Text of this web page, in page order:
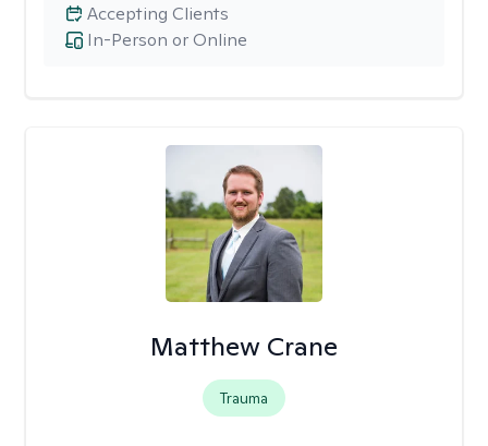
In-Person or Online
Accepting Clients
Matthew Crane
Trauma